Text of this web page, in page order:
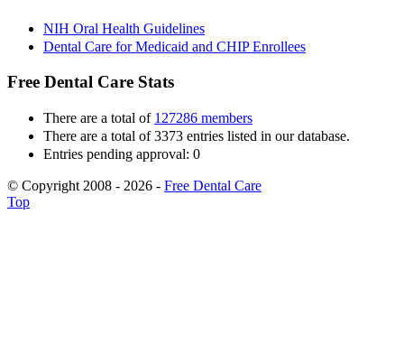
NIH Oral Health Guidelines
Dental Care for Medicaid and CHIP Enrollees
Free Dental Care Stats
There are a total of 127286 members
There are a total of 3373 entries listed in our database.
Entries pending approval: 0
© Copyright 2008 - 2026 - Free Dental Care
Top